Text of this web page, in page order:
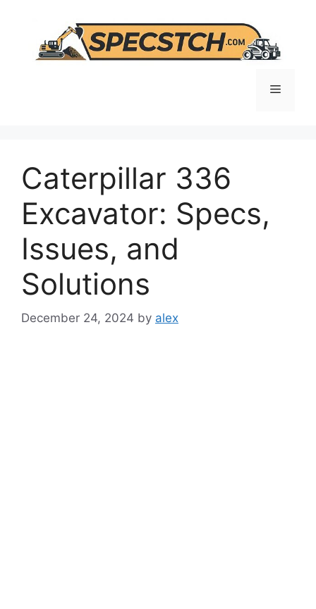
content
Menu
Caterpillar 336
Excavator: Specs,
Issues, and
Solutions
December 24, 2024 by alex